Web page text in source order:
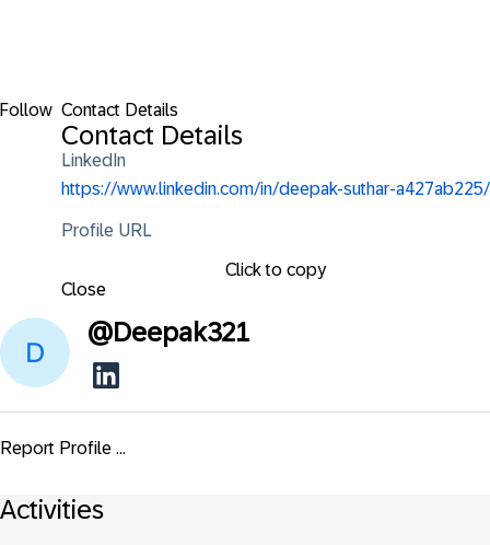
Follow Contact Details
Contact Details
LinkedIn
https://www.linkedin.com/in/deepak-suthar-a427ab225/
Profile URL
Click to copy
Close
@Deepak321
Report Profile ...
Activities